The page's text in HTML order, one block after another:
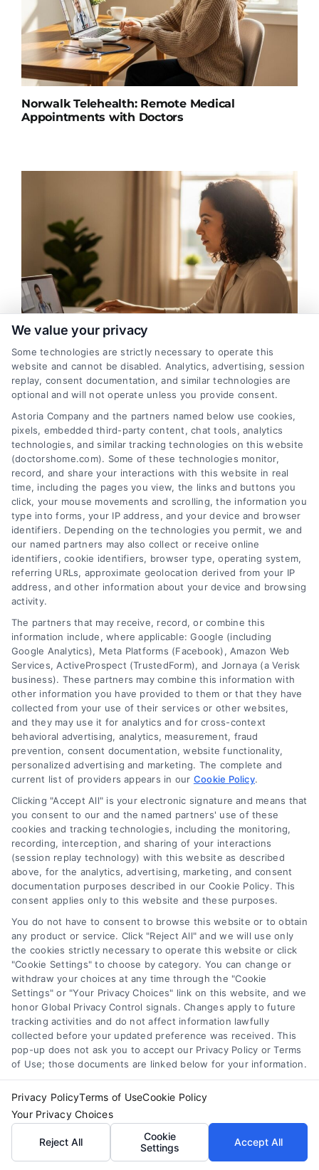
Norwalk Telehealth: Remote Medical
Appointments with Doctors
Indianapolis Remote Medical Consultations
With Doctors
Sunrise, Florida Telehealth Appointments With
Doctors
Tracy, California Virtual Medical Consultations
Online
Sign up for our newsletter and Save 20%
on Test Kits
Your Name*
Email*
I have read and agree to thePrivacy Policy,Terms
We value your privacy
Some technologies are strictly necessary to operate this
website and cannot be disabled. Analytics, advertising, session
replay, consent documentation, and similar technologies are
optional and will not operate unless you provide consent.
Astoria Company and the partners named below use cookies,
pixels, embedded third-party content, chat tools, analytics
technologies, and similar tracking technologies on this website
(doctorshome.com). Some of these technologies monitor,
record, and share your interactions with this website in real
time, including the pages you view, the links and buttons you
click, your mouse movements and scrolling, the information you
type into forms, your IP address, and your device and browser
identifiers. Depending on the technologies you permit, we and
our named partners may also collect or receive online
identifiers, cookie identifiers, browser type, operating system,
referring URLs, approximate geolocation derived from your IP
address, and other information about your device and browsing
activity.
The partners that may receive, record, or combine this
information include, where applicable: Google (including
Google Analytics), Meta Platforms (Facebook), Amazon Web
Services, ActiveProspect (TrustedForm), and Jornaya (a Verisk
business). These partners may combine this information with
other information you have provided to them or that they have
collected from your use of their services or other websites,
and they may use it for analytics and for cross-context
behavioral advertising, analytics, measurement, fraud
prevention, consent documentation, website functionality,
personalized advertising and marketing. The complete and
current list of providers appears in our Cookie Policy.
Clicking "Accept All" is your electronic signature and means that
you consent to our and the named partners' use of these
cookies and tracking technologies, including the monitoring,
recording, interception, and sharing of your interactions
(session replay technology) with this website as described
above, for the analytics, advertising, marketing, and consent
documentation purposes described in our Cookie Policy. This
consent applies only to this website and these purposes.
You do not have to consent to browse this website or to obtain
any product or service. Click "Reject All" and we will use only
the cookies strictly necessary to operate this website or click
"Cookie Settings" to choose by category. You can change or
withdraw your choices at any time through the "Cookie
Settings" or "Your Privacy Choices" link on this website, and we
honor Global Privacy Control signals. Changes apply to future
tracking activities and do not affect information lawfully
collected before your updated preference was received. This
pop-up does not ask you to accept our Privacy Policy or Terms
of Use; those documents are linked below for your information.
Privacy PolicyTerms of UseCookie Policy
Your Privacy Choices
Reject All
Cookie
Settings
Accept All